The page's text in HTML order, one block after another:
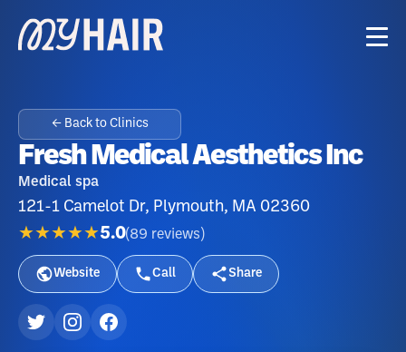
← Back to Clinics
Fresh Medical Aesthetics Inc
Medical spa
121-1 Camelot Dr, Plymouth, MA 02360
★★★★★5.0(89 reviews )
Website Call Share